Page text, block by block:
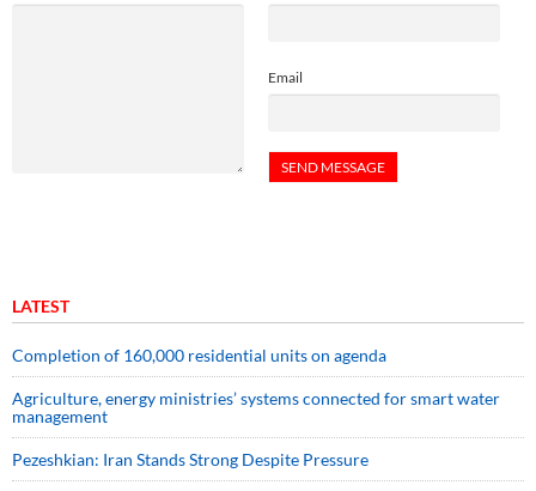
Email
LATEST
Completion of 160,000 residential units on agenda
Agriculture, energy ministries’ systems connected for smart water
management
Pezeshkian: Iran Stands Strong Despite Pressure